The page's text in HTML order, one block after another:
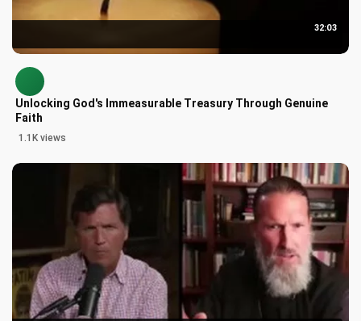
32:03
Unlocking God's Immeasurable Treasury Through Genuine
Faith
1.1K views